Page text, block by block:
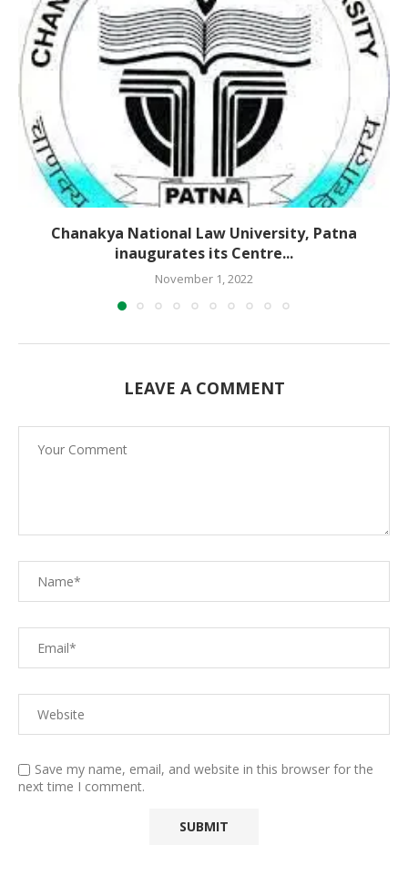
Chanakya National Law University, Patna
inaugurates its Centre...
November 1, 2022
LEAVE A COMMENT
Save my name, email, and website in this browser for the
next time I comment.